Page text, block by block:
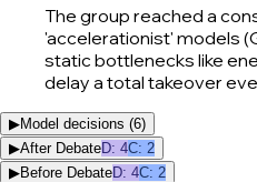
The group reached a
'accelerationist' models
static bottlenecks like
delay a total takeover
▶Model decisions (6)
▶After DebateD: 4C: 2
▶Before DebateD: 4C: 2